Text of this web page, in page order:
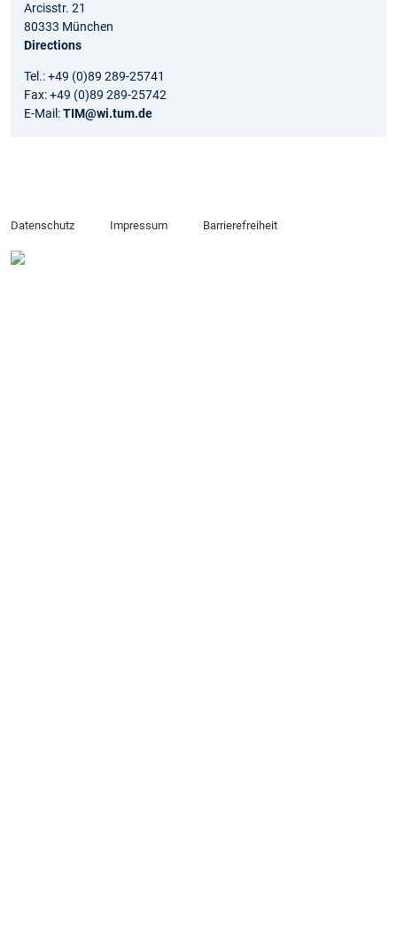
Arcisstr. 21
80333 München
Directions
Tel.: +49 (0)89 289-25741
Fax: +49 (0)89 289-25742
E-Mail:TIM@wi.tum.de
Datenschutz Impressum Barrierefreiheit